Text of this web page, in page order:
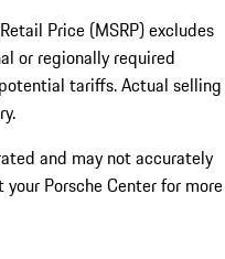
Price (MSRP) excludes
or regionally required
tariffs. Actual selling
and may not accurately
Porsche Center for more